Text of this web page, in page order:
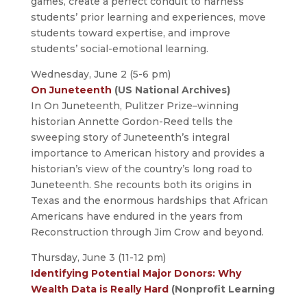
students’ prior learning and experiences, move
students toward expertise, and improve
students’ social-emotional learning.
Wednesday, June 2 (5-6 pm)
On Juneteenth (US National Archives)
In On Juneteenth, Pulitzer Prize–winning
historian Annette Gordon-Reed tells the
sweeping story of Juneteenth’s integral
importance to American history and provides a
historian’s view of the country’s long road to
Juneteenth. She recounts both its origins in
Texas and the enormous hardships that African
Americans have endured in the years from
Reconstruction through Jim Crow and beyond.
Thursday, June 3 (11-12 pm)
Identifying Potential Major Donors: Why
Wealth Data is Really Hard(Nonprofit Learning